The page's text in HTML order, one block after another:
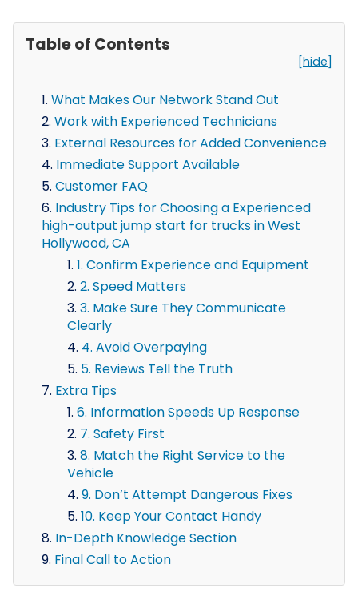
Table of Contents
[hide]
What Makes Our Network Stand Out
Work with Experienced Technicians
External Resources for Added Convenience
Immediate Support Available
Customer FAQ
Industry Tips for Choosing a Experienced
high-output jump start for trucks in West
Hollywood, CA
1. Confirm Experience and Equipment
2. Speed Matters
3. Make Sure They Communicate
Clearly
4. Avoid Overpaying
5. Reviews Tell the Truth
Extra Tips
6. Information Speeds Up Response
7. Safety First
8. Match the Right Service to the
Vehicle
9. Don’t Attempt Dangerous Fixes
10. Keep Your Contact Handy
In-Depth Knowledge Section
Final Call to Action